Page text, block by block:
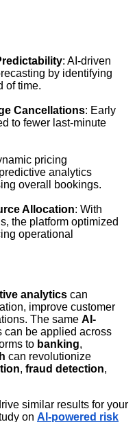
: AI-driven
by identifying
of time.
Cancellations: Early
to fewer last-minute
pricing
analytics
overall bookings.
Allocation: With
the platform optimized
operational
analytics can
improve customer
The same AI-
can be applied across
to banking,
can revolutionize
, fraud detection,
similar results for your
on AI-powered risk